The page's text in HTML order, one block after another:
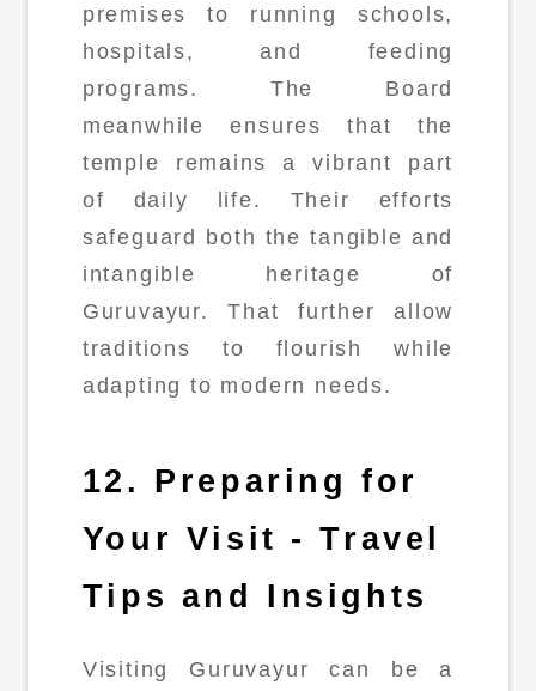
premises to running schools,
hospitals, and feeding
programs. The Board
meanwhile ensures that the
temple remains a vibrant part
of daily life. Their efforts
safeguard both the tangible and
intangible heritage of
Guruvayur. That further allow
traditions to flourish while
adapting to modern needs.
12. Preparing for
Your Visit - Travel
Tips and Insights
Visiting Guruvayur can be a